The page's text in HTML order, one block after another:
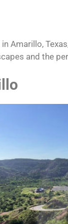
Amarillo,
and the